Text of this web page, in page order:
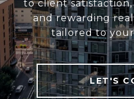
to client satisfaction,
and rewarding
tailored to
LET'S